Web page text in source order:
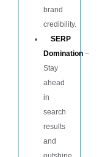
brand
credibility.
SERP
Domination –
Stay
ahead
in
search
results
and